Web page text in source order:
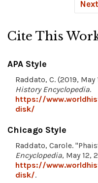
Cite This
APA Style
Raddato, C. (2019,
History Encyclopedia.
https://
disk/
Chicago Style
Raddato, Carole.
Encyclopedia, May 12,
https://
disk/.